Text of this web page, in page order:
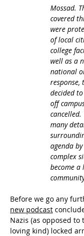
Mossad.
covered
were
of local
college
well as a
national
response,
decided
off
cancelled.
many
agenda
complex
become a
Before we go any
new podcast
Nazis (as opposed to
loving kind) locked